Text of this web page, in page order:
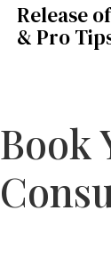
Release
& Pro
Book